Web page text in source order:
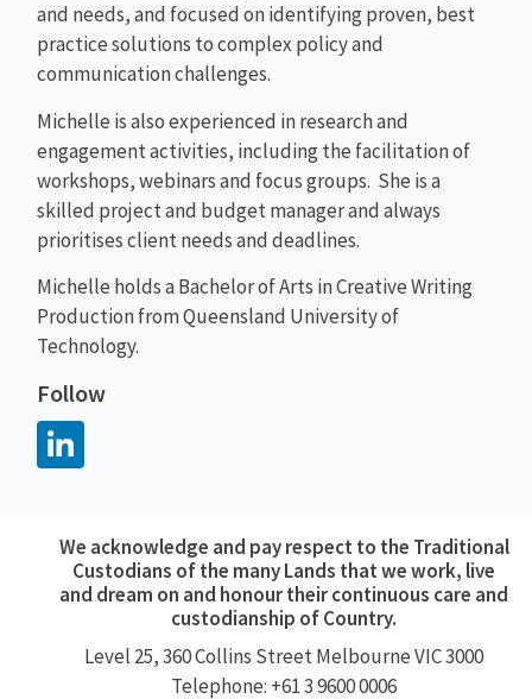
and needs, and focused on identifying proven, best
practice solutions to complex policy and
communication challenges.
Michelle is also experienced in research and
engagement activities, including the facilitation of
workshops, webinars and focus groups. She is a
skilled project and budget manager and always
prioritises client needs and deadlines.
Michelle holds a Bachelor of Arts in Creative Writing
Production from Queensland University of
Technology.
Follow
We acknowledge and pay respect to the Traditional
Custodians of the many Lands that we work, live
and dream on and honour their continuous care and
custodianship of Country.
Level 25, 360Collins StreetMelbourne VIC 3000
Telephone: +61 3 9600 0006